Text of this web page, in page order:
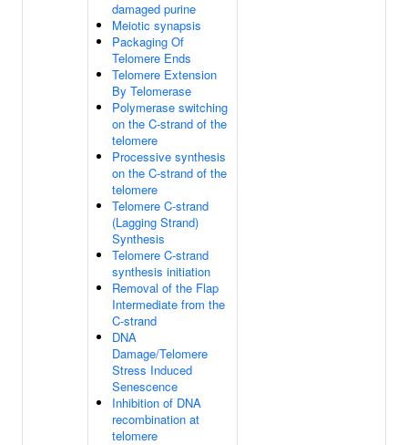
damaged purine
Meiotic synapsis
Packaging Of
Telomere Ends
Telomere Extension
By Telomerase
Polymerase switching
on the C-strand of the
telomere
Processive synthesis
on the C-strand of the
telomere
Telomere C-strand
(Lagging Strand)
Synthesis
Telomere C-strand
synthesis initiation
Removal of the Flap
Intermediate from the
C-strand
DNA
Damage/Telomere
Stress Induced
Senescence
Inhibition of DNA
recombination at
telomere